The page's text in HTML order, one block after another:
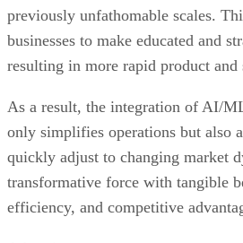
previously unfathomable scales.
businesses to make educated and
resulting in more rapid product and
As a result, the integration of AI/
only simplifies operations but also
quickly adjust to changing market
transformative force with tangible
efficiency, and competitive